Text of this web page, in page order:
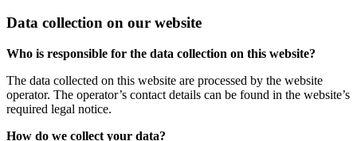
Data collection on our website
Who is responsible for the data collection on this website?
The data collected on this website are processed by the website
operator. The operator’s contact details can be found in the website’s
required legal notice.
How do we collect your data?